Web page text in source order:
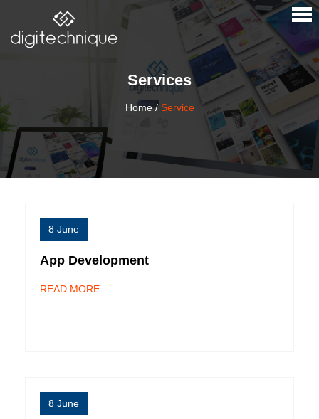
×
Services
Home/ Service
8 June
App Development
READ MORE
8 June